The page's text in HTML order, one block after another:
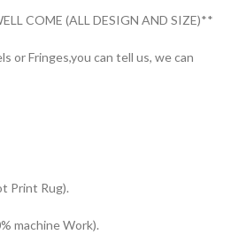
COME (ALL DESIGN AND SIZE)**
or Fringes,you can tell us, we can
Print Rug).
machine Work).